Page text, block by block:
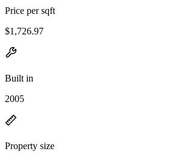
Price per sqft
$1,726.97
Built in
2005
Property size